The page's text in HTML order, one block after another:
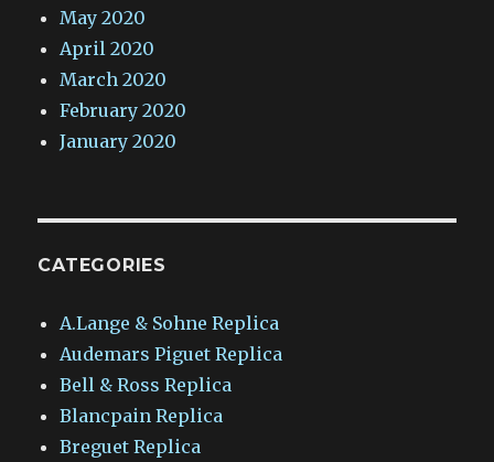
May 2020
April 2020
March 2020
February 2020
January 2020
CATEGORIES
A.Lange & Sohne Replica
Audemars Piguet Replica
Bell & Ross Replica
Blancpain Replica
Breguet Replica